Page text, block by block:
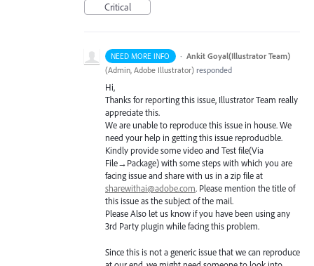
Critical
NEED MORE INFO · Ankit Goyal(Illustrator Team)
(Admin, Adobe Illustrator) responded
Hi,
Thanks for reporting this issue, Illustrator Team really
appreciate this.
We are unable to reproduce this issue in house. We
need your help in getting this issue reproducible.
Kindly provide some video and Test file(Via
File→Package) with some steps with which you are
facing issue and share with us in a zip file at
sharewithai@adobe.com. Please mention the title of
this issue as the subject of the mail.
Please Also let us know if you have been using any
3rd Party plugin while facing this problem.
Since this is not a generic issue that we can reproduce